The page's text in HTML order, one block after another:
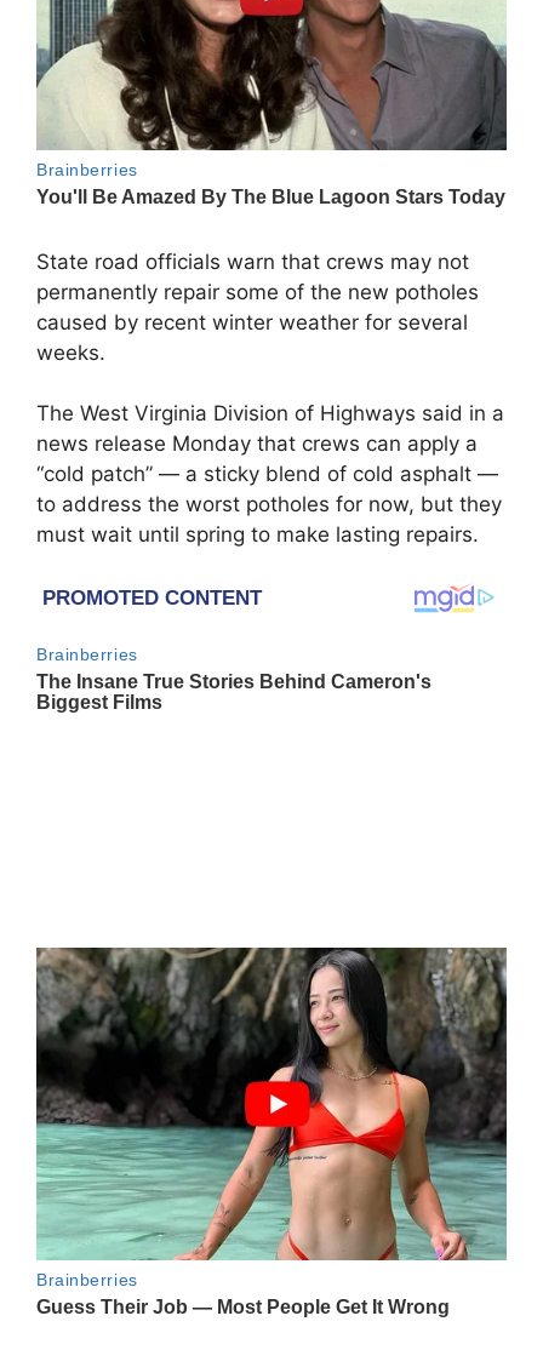
State road officials warn that crews may not
permanently repair some of the new potholes
caused by recent winter weather for several
weeks.
The West Virginia Division of Highways said in a
news release Monday that crews can apply a
“cold patch” — a sticky blend of cold asphalt —
to address the worst potholes for now, but they
must wait until spring to make lasting repairs.